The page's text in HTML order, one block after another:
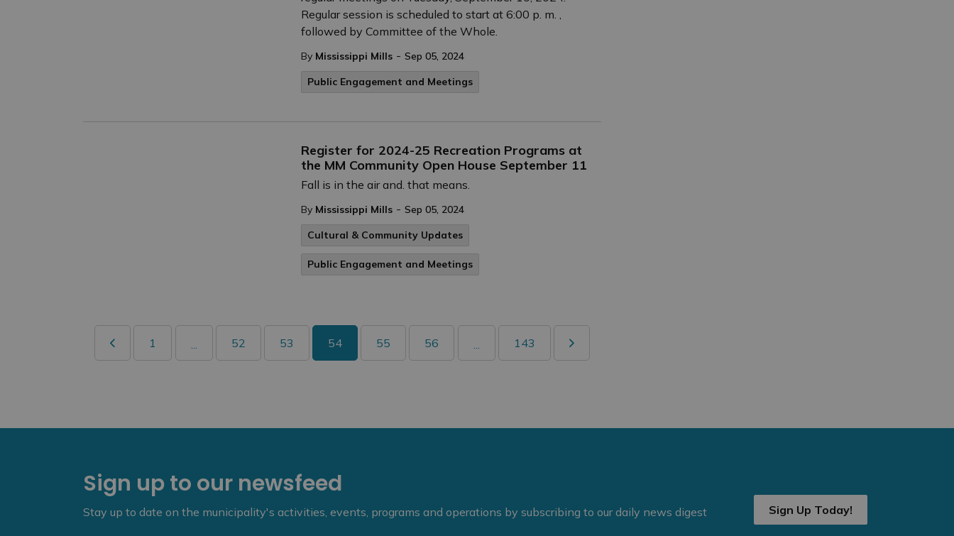
Regular session is scheduled to start at 6:00 p. m. ,
followed by Committee of the Whole.
By Mississippi Mills - Sep 05, 2024
Public Engagement and Meetings
Register for 2024-25 Recreation Programs at
the MM Community Open House September 11
Fall is in the air and. that means.
By Mississippi Mills - Sep 05, 2024
Cultural & Community Updates
Public Engagement and Meetings
1 ... 52 53 54 55 56 ... 143
Sign up to our newsfeed
Stay up to date on the municipality's activities, events, programs and operations by subscribing to our daily news digest Sign Up Today!